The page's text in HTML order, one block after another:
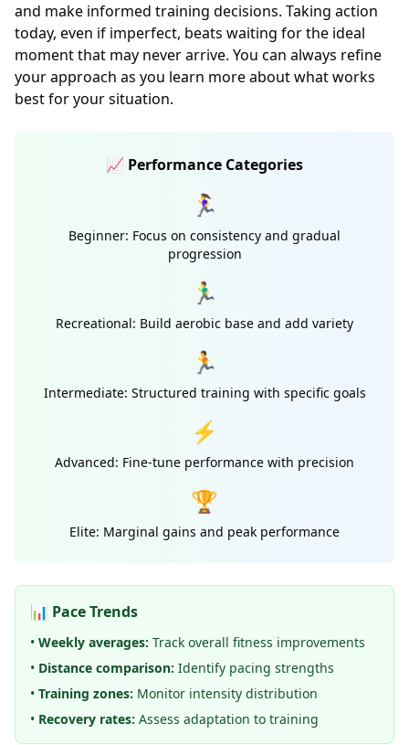
and make informed training decisions. Taking action
today, even if imperfect, beats waiting for the ideal
moment that may never arrive. You can always refine
your approach as you learn more about what works
best for your situation.
📈 Performance Categories
🏃‍♀️
Beginner: Focus on consistency and gradual
progression
🏃‍♂️
Recreational: Build aerobic base and add variety
🏃
Intermediate: Structured training with specific goals
⚡
Advanced: Fine-tune performance with precision
🏆
Elite: Marginal gains and peak performance
📊 Pace Trends
• Weekly averages: Track overall fitness improvements
• Distance comparison: Identify pacing strengths
• Training zones: Monitor intensity distribution
• Recovery rates: Assess adaptation to training